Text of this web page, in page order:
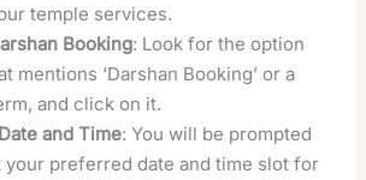
temple services.
Booking: Look for the option
mentions ‘Darshan Booking’ or a
and click on it.
and Time: You will be prompted
your preferred date and time slot for